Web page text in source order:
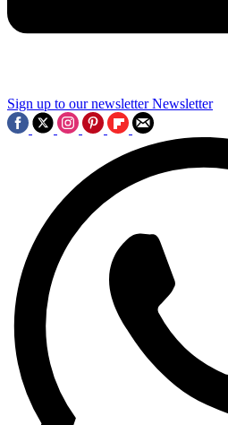
Sign up to our newsletter Newsletter